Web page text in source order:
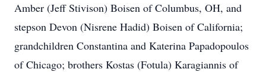
Amber (Jeff Stivison) Boisen of Columbus, OH, and
stepson Devon (Nisrene Hadid) Boisen of California;
grandchildren Constantina and Katerina Papadopoulos
of Chicago; brothers Kostas (Fotula) Karagiannis of